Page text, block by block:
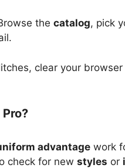
the catalog, pick
clear your browser
advantage work
check for new styles or